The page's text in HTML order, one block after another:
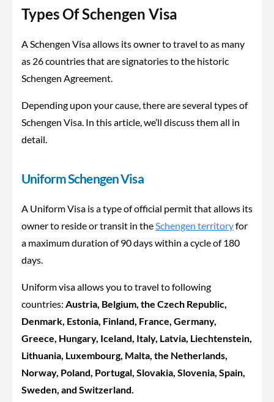
Types Of Schengen Visa
A Schengen Visa allows its owner to travel to as many
as 26 countries that are signatories to the historic
Schengen Agreement.
Depending upon your cause, there are several types of
Schengen Visa. In this article, we’ll discuss them all in
detail.
Uniform Schengen Visa
A Uniform Visa is a type of official permit that allows its
owner to reside or transit in theSchengen territoryfor
a maximum duration of 90 days within a cycle of 180
days.
Uniform visa allows you to travel to following
countries: Austria, Belgium, the Czech Republic,
Denmark, Estonia, Finland, France, Germany,
Greece, Hungary, Iceland, Italy, Latvia, Liechtenstein,
Lithuania, Luxembourg, Malta, the Netherlands,
Norway, Poland, Portugal, Slovakia, Slovenia, Spain,
Sweden, and Switzerland.